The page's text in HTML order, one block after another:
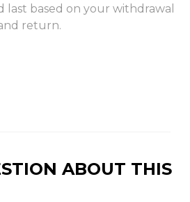
last based on your withdrawal
return.
ABOUT THIS